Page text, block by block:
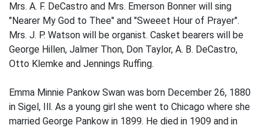
Mrs. A. F. DeCastro and Mrs. Emerson Bonner will sing
"Nearer My God to Thee" and "Sweeet Hour of Prayer".
Mrs. J. P. Watson will be organist. Casket bearers will be
George Hillen, Jalmer Thon, Don Taylor, A. B. DeCastro,
Otto Klemke and Jennings Ruffing.
Emma Minnie Pankow Swan was born December 26, 1880
in Sigel, Ill. As a young girl she went to Chicago where she
married George Pankow in 1899. He died in 1909 and in